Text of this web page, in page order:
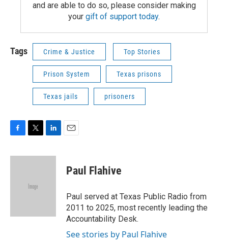
and are able to do so, please consider making
your gift of support today.
Tags Crime & Justice Top Stories
Prison System Texas prisons
Texas jails prisoners
c
i
e
n
Paul Flahive
Paul served at Texas Public Radio from
2011 to 2025, most recently leading the
Accountability Desk.
See stories by Paul Flahive